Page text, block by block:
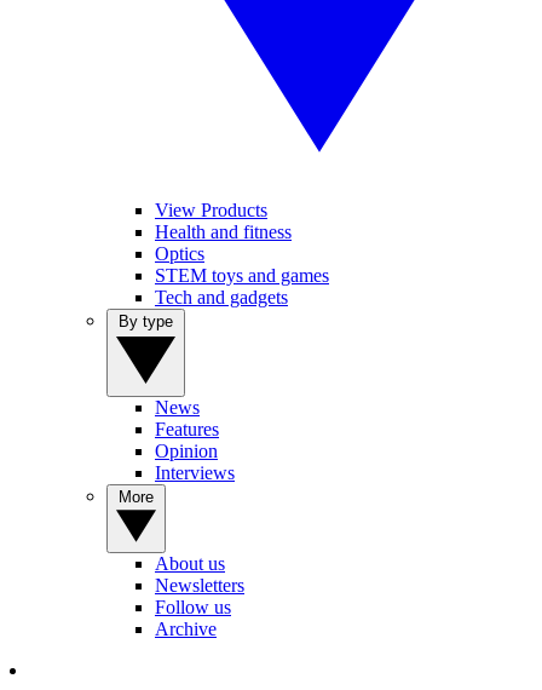
View Products
Health and fitness
Optics
STEM toys and games
Tech and gadgets
News
Features
Opinion
Interviews
About us
Newsletters
Follow us
Archive